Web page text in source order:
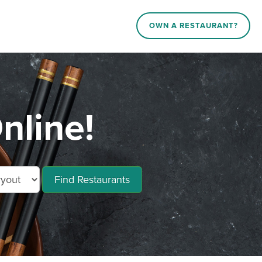
OWN A RESTAURANT?
Find Restaurants